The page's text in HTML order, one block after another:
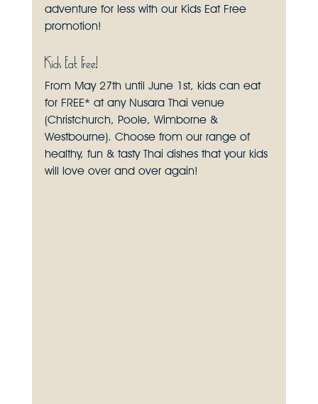
adventure for less with our Kids Eat Free
promotion!
Kids Eat Free!
From May 27th until June 1st, kids can eat
for FREE* at any Nusara Thai venue
(Christchurch, Poole, Wimborne &
Westbourne). Choose from our range of
healthy, fun & tasty Thai dishes that your kids
will love over and over again!